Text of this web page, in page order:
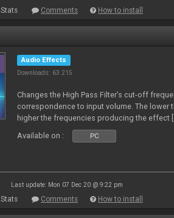
Stats Comments How to install
Audio Effects
Downloads: 63 215
Changes the High Pass Filter’s cut-off
correspondence to input volume. The lower
higher the frequencies producing the effect
Available on :
PC
Last update: Mon 07 Dec 20 @ 9:22 pm
Stats Comments How to install